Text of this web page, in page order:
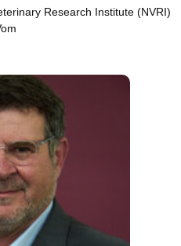
Research Institute (NVRI)